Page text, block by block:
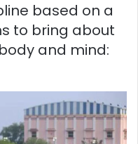
based on a
to bring about
and mind: